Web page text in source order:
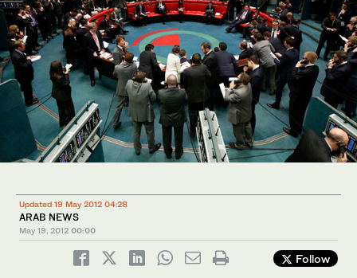
Updated 19 May 2012 04:28
ARAB NEWS
May 19, 2012 00:00
Follow